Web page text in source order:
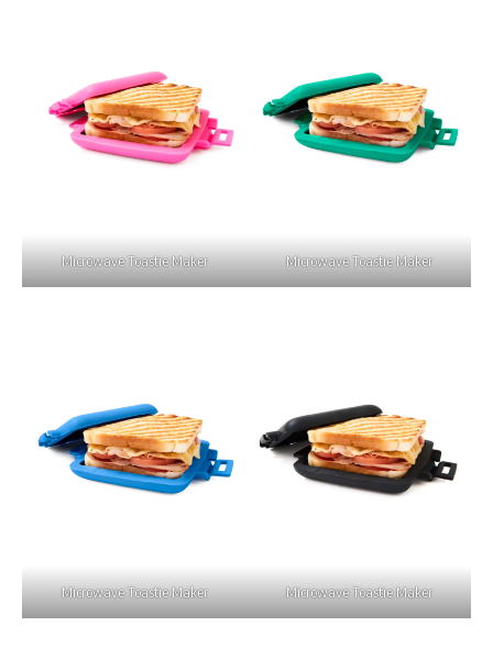
Microwave Toastie Maker Microwave Toastie Maker
Microwave Toastie Maker Microwave Toastie Maker